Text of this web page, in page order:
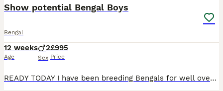
Show potential Bengal Boys
Bengal
12 weeks
Age
2
Sex
£995
Price
READY TODAY I have been breeding Bengals for well over twenty five years and have shown cats to Imperial grand Champion level at GCCF shows. I currently have available two quality male kittens with be